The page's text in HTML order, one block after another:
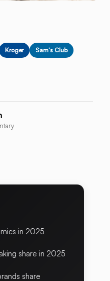
Kroger
Sam's Club
in 2025
share in 2025
share